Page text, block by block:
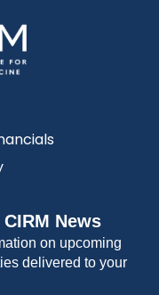
News
on upcoming
delivered to your